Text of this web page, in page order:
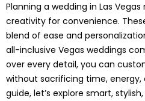
Planning a wedding in Las
creativity for convenience.
blend of ease and
all-inclusive Vegas weddings
over every detail, you can
without sacrificing time, energy,
guide, let’s explore smart,